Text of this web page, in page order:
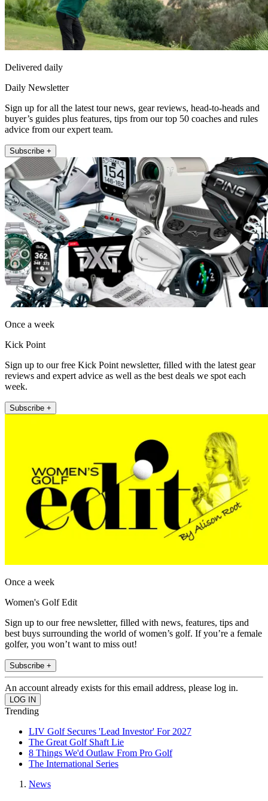
Delivered daily
Daily Newsletter
Sign up for all the latest tour news, gear reviews, head-to-heads and
buyer’s guides plus features, tips from our top 50 coaches and rules
advice from our expert team.
Subscribe +
Once a week
Kick Point
Sign up to our free Kick Point newsletter, filled with the latest gear
reviews and expert advice as well as the best deals we spot each
week.
Subscribe +
Once a week
Women's Golf Edit
Sign up to our free newsletter, filled with news, features, tips and
best buys surrounding the world of women’s golf. If you’re a female
golfer, you won’t want to miss out!
Subscribe +
An account already exists for this email address, please log in.
Trending
LIV Golf Secures 'Lead Investor' For 2027
The Great Golf Shaft Lie
8 Things We'd Outlaw From Pro Golf
The International Series
News